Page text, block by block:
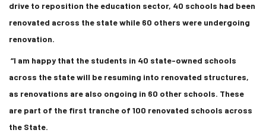
drive to reposition the education sector, 40 schools had been
renovated across the state while 60 others were undergoing
renovation.
“I am happy that the students in 40 state-owned schools
across the state will be resuming into renovated structures,
as renovations are also ongoing in 60 other schools. These
are part of the first tranche of 100 renovated schools across
the State.